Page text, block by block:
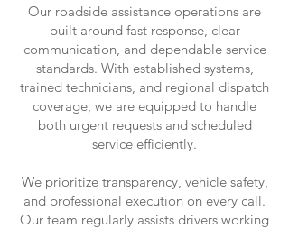
Our roadside assistance operations are
built around fast response, clear
communication, and dependable service
standards. With established systems,
trained technicians, and regional dispatch
coverage, we are equipped to handle
both urgent requests and scheduled
service efficiently.
We prioritize transparency, vehicle safety,
and professional execution on every call.
Our team regularly assists drivers working